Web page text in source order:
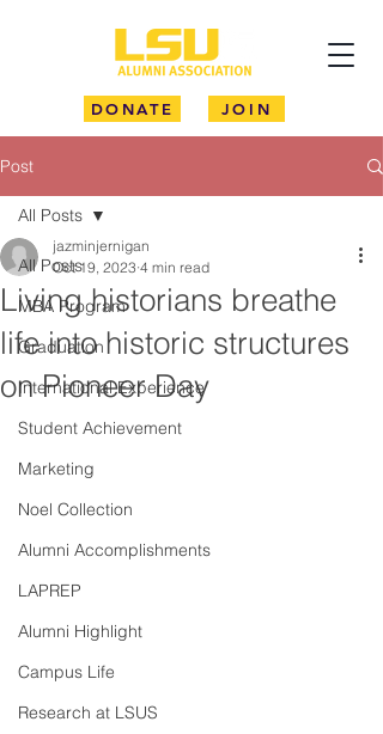
DONATE JOIN
Post
All Posts
MBA Program
Graduation
International Experience
Student Achievement
Marketing
Noel Collection
Alumni Accomplishments
LAPREP
Alumni Highlight
Campus Life
Research at LSUS
All Posts
Living historians breathe
life into historic structures
on Pioneer Day
jazminjernigan
Oct 19, 2023 4 min read